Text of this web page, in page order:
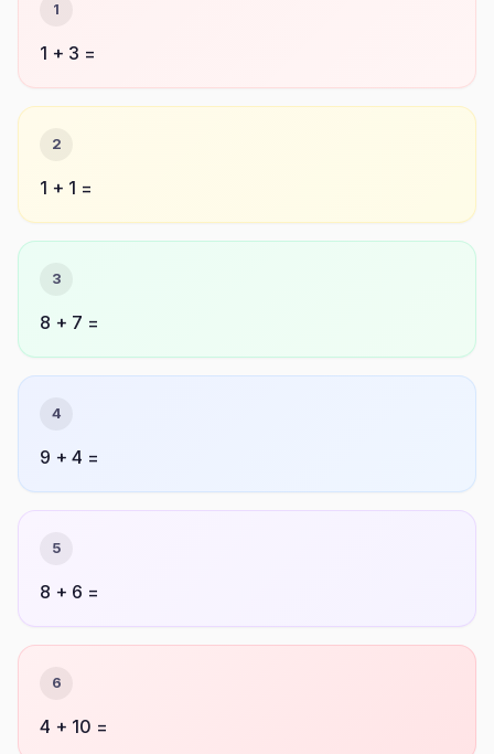
1
1 + 3 =
2
1 + 1 =
3
8 + 7 =
4
9 + 4 =
5
8 + 6 =
6
4 + 10 =